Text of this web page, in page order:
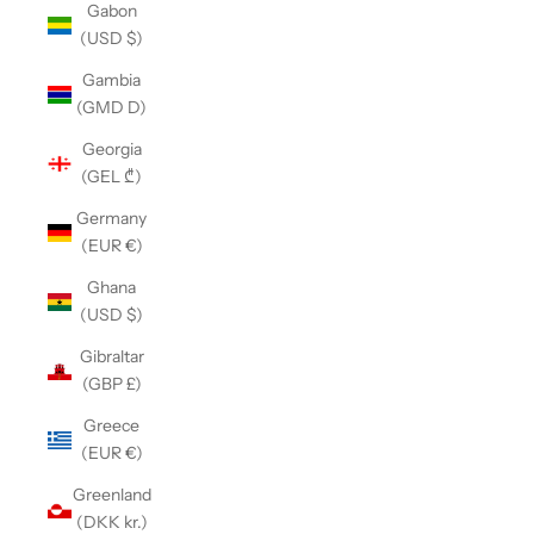
Gabon
(USD $)
Gambia
(GMD D)
Georgia
(GEL ₾)
Germany
(EUR €)
Ghana
(USD $)
Gibraltar
(GBP £)
Greece
(EUR €)
Greenland
(DKK kr.)